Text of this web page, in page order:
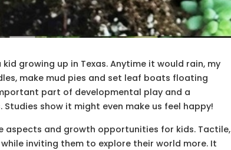
growing up in Texas. Anytime it would rain, my
make mud pies and set leaf boats floating
part of developmental play and a
show it might even make us feel happy!
aspects and growth opportunities for kids. Tactile,
inviting them to explore their world more. It